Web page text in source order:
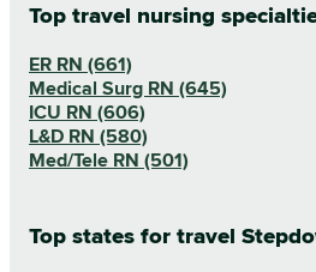
Top travel nursing
ER RN (661)
Medical Surg RN (645)
ICU RN (606)
L&D RN (580)
Med/Tele RN (501)
Top states for travel